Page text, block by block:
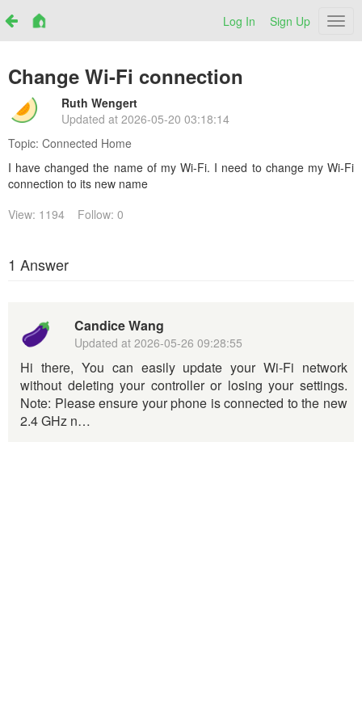
Log In Sign Up
Change Wi-Fi connection
Ruth Wengert
Updated at2026-05-20 03:18:14
Topic: Connected Home
I have changed the name of my Wi-Fi. I need to change my Wi-Fi
connection to its new name
View: 1194
Follow: 0
1 Answer
Candice Wang
Updated at2026-05-26 09:28:55
Hi there, You can easily update your Wi-Fi network
without deleting your controller or losing your settings.
Note: Please ensure your phone is connected to the new
2.4 GHz n…